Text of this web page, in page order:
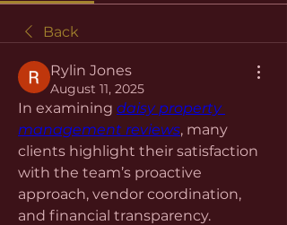
Back
Rylin Jones
August 11, 2025
In examining daisy property
management reviews, many
clients highlight their satisfaction
with the team’s proactive
approach, vendor coordination,
and financial transparency.